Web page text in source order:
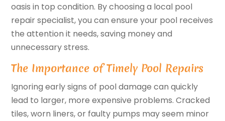
oasis in top condition. By choosing a local pool
repair specialist, you can ensure your pool receives
the attention it needs, saving money and
unnecessary stress.
The Importance of Timely Pool Repairs
Ignoring early signs of pool damage can quickly
lead to larger, more expensive problems. Cracked
tiles, worn liners, or faulty pumps may seem minor